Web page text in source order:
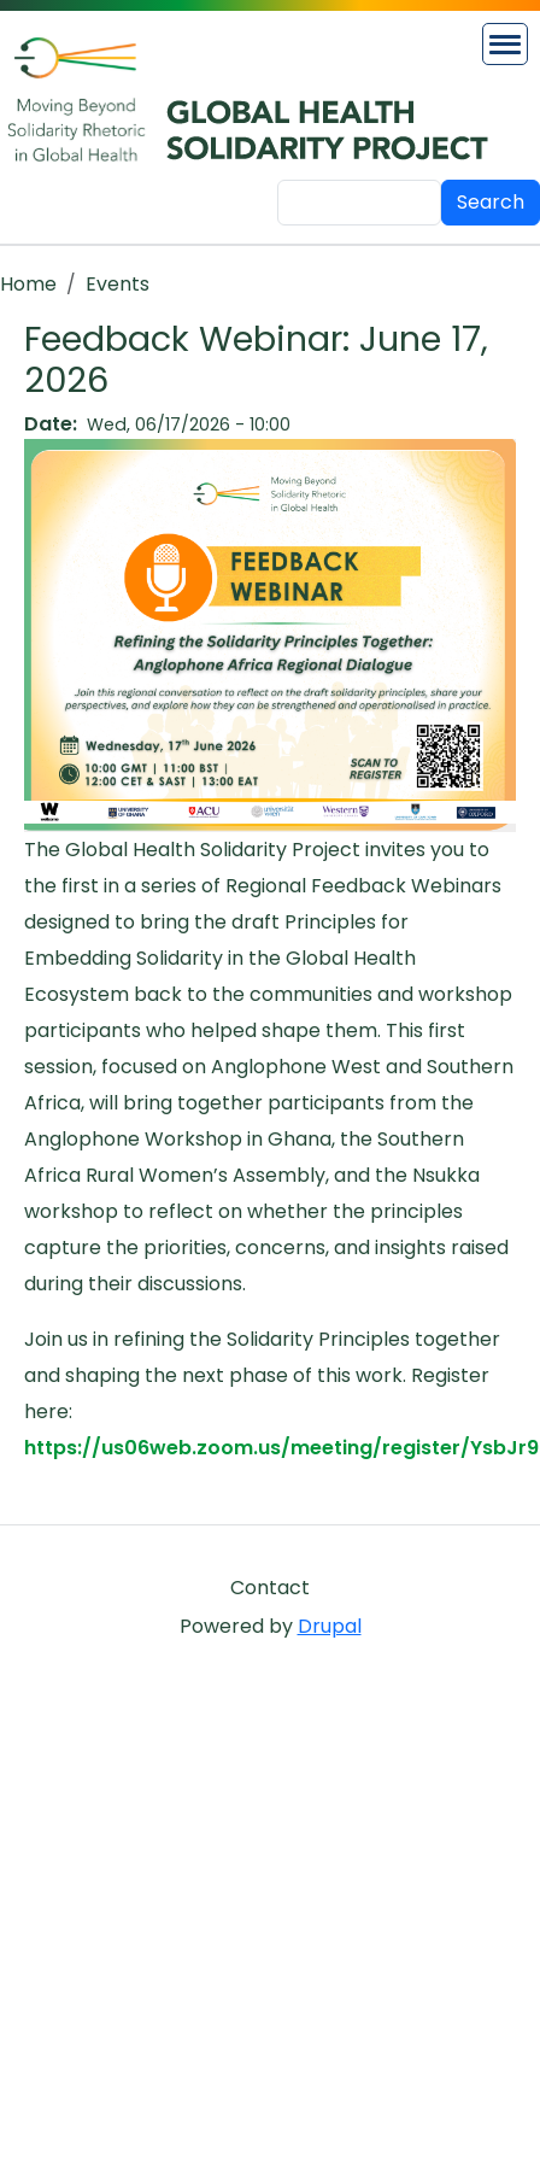
Skip to main content
Search
Breadcrumb
Home Events
Feedback Webinar: June 17,
2026
Date Wed, 06/17/2026 - 10:00
The Global Health Solidarity Project invites you to
the first in a series of Regional Feedback Webinars
designed to bring the draft Principles for
Embedding Solidarity in the Global Health
Ecosystem back to the communities and workshop
participants who helped shape them. This first
session, focused on Anglophone West and Southern
Africa, will bring together participants from the
Anglophone Workshop in Ghana, the Southern
Africa Rural Women’s Assembly, and the Nsukka
workshop to reflect on whether the principles
capture the priorities, concerns, and insights raised
during their discussions.
Join us in refining the Solidarity Principles together
and shaping the next phase of this work. Register
here:
https://us06web.zoom.us/meeting/register/
Footer
Contact
Powered by Drupal